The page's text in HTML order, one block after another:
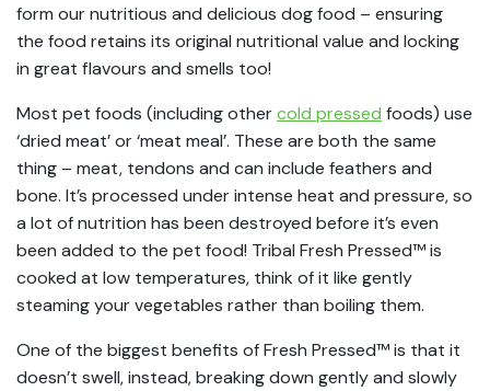
form our nutritious and delicious dog food – ensuring
the food retains its original nutritional value and locking
in great flavours and smells too!
Most pet foods (including othercold pressed foods) use
‘dried meat’ or ‘meat meal’. These are both the same
thing – meat, tendons and can include feathers and
bone. It’s processed under intense heat and pressure, so
a lot of nutrition has been destroyed before it’s even
been added to the pet food! Tribal Fresh Pressed™ is
cooked at low temperatures, think of it like gently
steaming your vegetables rather than boiling them.
One of the biggest benefits of Fresh Pressed™ is that it
doesn’t swell, instead, breaking down gently and slowly